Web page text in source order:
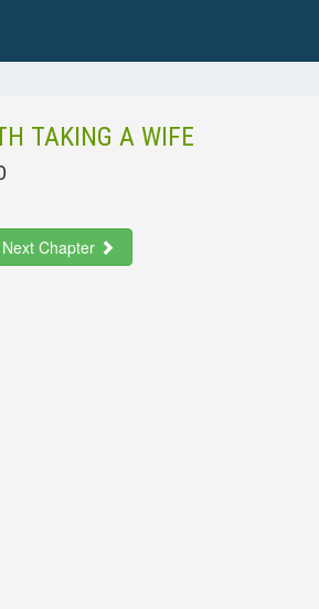
TAKING A WIFE
Next Chapter